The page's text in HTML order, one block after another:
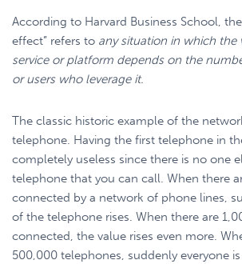
According to Harvard Business School,
effect” refers to any situation in which the
service or platform depends on the
or users who leverage it.
The classic historic example of the
telephone. Having the first telephone in
completely useless since there is no one
telephone that you can call. When there
connected by a network of phone lines,
of the telephone rises. When there are
connected, the value rises even more.
500,000 telephones, suddenly everyone